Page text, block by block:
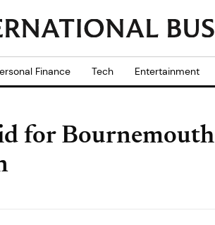
Finance Tech Entertainment
for Bournemouth